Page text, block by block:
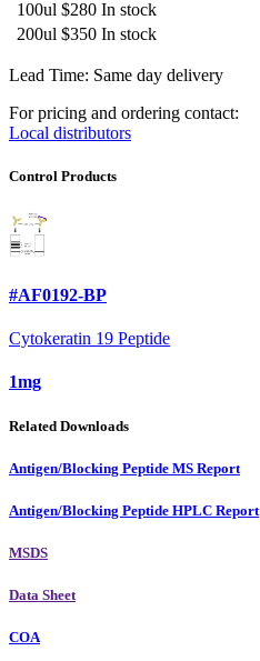
100ul $280 In stock
200ul $350 In stock
Lead Time: Same day delivery
For pricing and ordering contact:
Local distributors
Control Products
#AF0192-BP
Cytokeratin 19 Peptide
1mg
Related Downloads
Antigen/Blocking Peptide MS Report
Antigen/Blocking Peptide HPLC Report
MSDS
Data Sheet
COA